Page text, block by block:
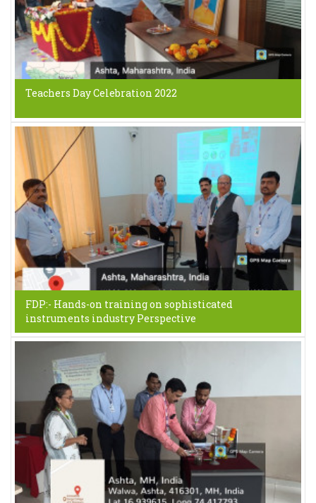
Teachers Day Celebration 2022
FDP:- Hands-on training on sophisticated
instruments industry Perspective